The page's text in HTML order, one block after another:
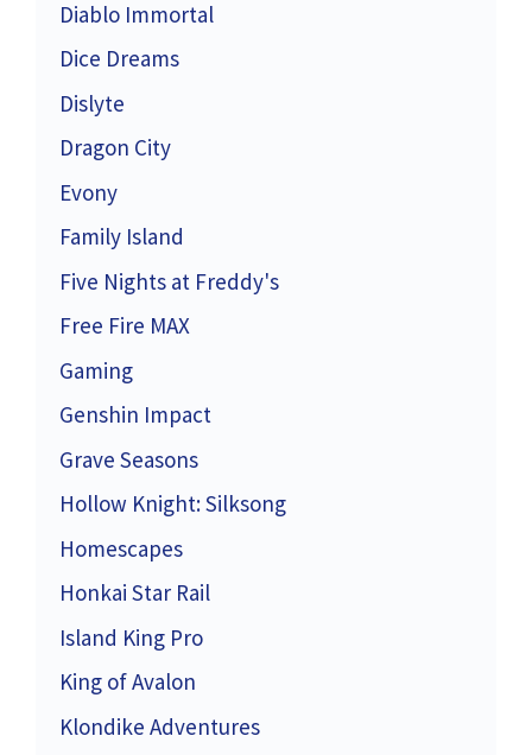
Diablo Immortal
Dice Dreams
Dislyte
Dragon City
Evony
Family Island
Five Nights at Freddy's
Free Fire MAX
Gaming
Genshin Impact
Grave Seasons
Hollow Knight: Silksong
Homescapes
Honkai Star Rail
Island King Pro
King of Avalon
Klondike Adventures